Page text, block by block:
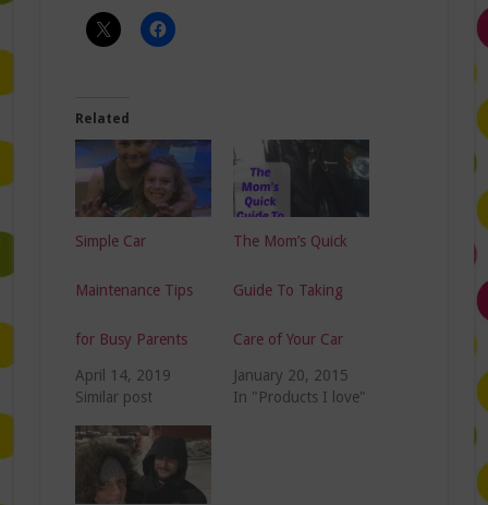
Related
Simple Car
Maintenance Tips
for Busy Parents
April 14, 2019
Similar post
The Mom’s Quick
Guide To Taking
Care of Your Car
January 20, 2015
In "Products I love"